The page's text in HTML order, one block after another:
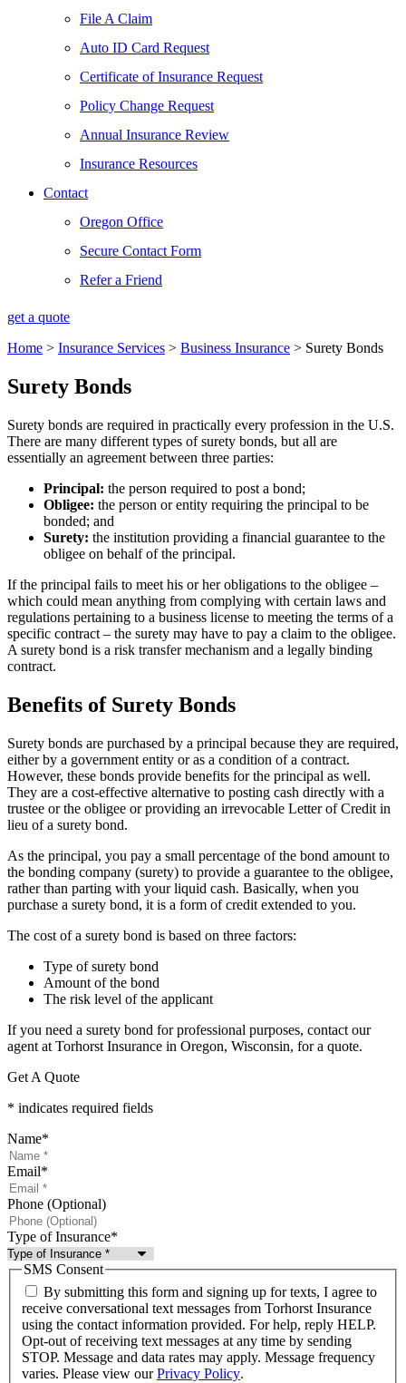
File A Claim
Auto ID Card Request
Certificate of Insurance Request
Policy Change Request
Annual Insurance Review
Insurance Resources
Contact
Oregon Office
Secure Contact Form
Refer a Friend
get a quote
Home > Insurance Services > Business Insurance > Surety Bonds
Surety Bonds
Surety bonds are required in practically every profession in the U.S.
There are many different types of surety bonds, but all are
essentially an agreement between three parties:
Principal: the person required to post a bond;
Obligee: the person or entity requiring the principal to be
bonded; and
Surety: the institution providing a financial guarantee to the
obligee on behalf of the principal.
If the principal fails to meet his or her obligations to the obligee –
which could mean anything from complying with certain laws and
regulations pertaining to a business license to meeting the terms of a
specific contract – the surety may have to pay a claim to the obligee.
A surety bond is a risk transfer mechanism and a legally binding
contract.
Benefits of Surety Bonds
Surety bonds are purchased by a principal because they are required,
either by a government entity or as a condition of a contract.
However, these bonds provide benefits for the principal as well.
They are a cost-effective alternative to posting cash directly with a
trustee or the obligee or providing an irrevocable Letter of Credit in
lieu of a surety bond.
As the principal, you pay a small percentage of the bond amount to
the bonding company (surety) to provide a guarantee to the obligee,
rather than parting with your liquid cash. Basically, when you
purchase a surety bond, it is a form of credit extended to you.
The cost of a surety bond is based on three factors:
Type of surety bond
Amount of the bond
The risk level of the applicant
If you need a surety bond for professional purposes, contact our
agent at Torhorst Insurance in Oregon, Wisconsin, for a quote.
Get A Quote
* indicates required fields
Name*
Email*
Phone (Optional)
Type of Insurance*
SMS Consent
By submitting this form and signing up for texts, I agree to
receive conversational text messages from Torhorst Insurance
using the contact information provided. For help, reply HELP.
Opt-out of receiving text messages at any time by sending
STOP. Message and data rates may apply. Message frequency
varies. Please view ourPrivacy Policy.